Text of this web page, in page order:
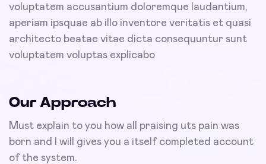
voluptatem accusantium doloremque laudantium,
aperiam ipsquae ab illo inventore veritatis et quasi
architecto beatae vitae dicta consequuntur sunt
voluptatem voluptas explicabo
Our Approach
Must explain to you how all praising uts pain was
born and I will gives you a itself completed account
of the system.